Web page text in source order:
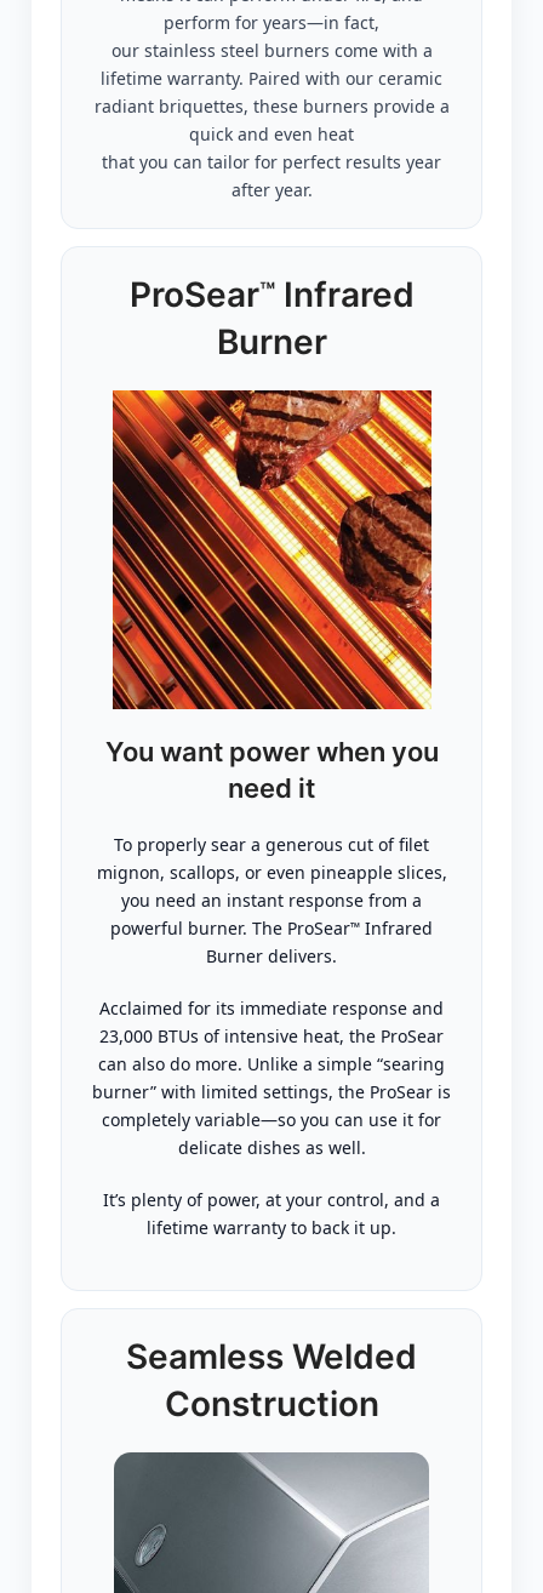
perform for years—in fact,
our stainless steel burners come with a
lifetime warranty. Paired with our ceramic
radiant briquettes, these burners provide a
quick and even heat
that you can tailor for perfect results year
after year.
ProSear™Infrared
Burner
You want power when you
need it
To properly sear a generous cut of filet
mignon, scallops, or even pineapple slices,
you need an instant response from a
powerful burner. The ProSear™ Infrared
Burner delivers.
Acclaimed for its immediate response and
23,000 BTUs of intensive heat, the ProSear
can also do more. Unlike a simple “searing
burner” with limited settings, the ProSear is
completely variable—so you can use it for
delicate dishes as well.
It’s plenty of power, at your control, and a
lifetime warranty to back it up.
Seamless Welded
Construction